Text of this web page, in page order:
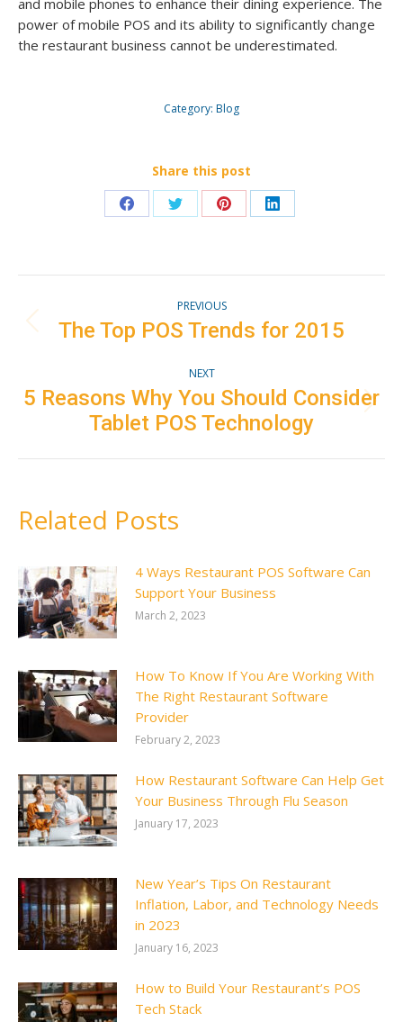
and mobile phones to enhance their dining experience. The
power of mobile POS and its ability to significantly change
the restaurant business cannot be underestimated.
Category: Blog
Share this post
Share
Facebook
Share
Twitter
Share
Pinterest
Share
LinkedIn
navigation
PREVIOUS
Previous
The Top POS Trends for 2015
NEXT
Next
post:
5 Reasons Why You Should Consider
Tablet POS Technology
Related Posts
4 Ways Restaurant POS Software Can
Support Your Business
March 2, 2023
How To Know If You Are Working With
The Right Restaurant Software
Provider
February 2, 2023
How Restaurant Software Can Help Get
Your Business Through Flu Season
January 17, 2023
New Year’s Tips On Restaurant
Inflation, Labor, and Technology Needs
in 2023
January 16, 2023
How to Build Your Restaurant’s POS
Tech Stack